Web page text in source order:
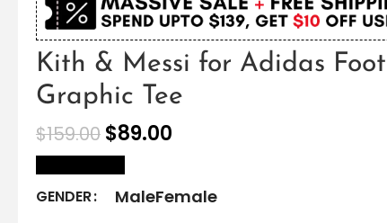
Kith & Messi for Adidas
Graphic Tee
$159.00 $89.00
GENDER MaleFemale